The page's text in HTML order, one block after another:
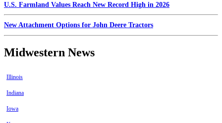
U.S. Farmland Values Reach New Record High in 2026
New Attachment Options for John Deere Tractors
Midwestern News
Illinois
Indiana
Iowa